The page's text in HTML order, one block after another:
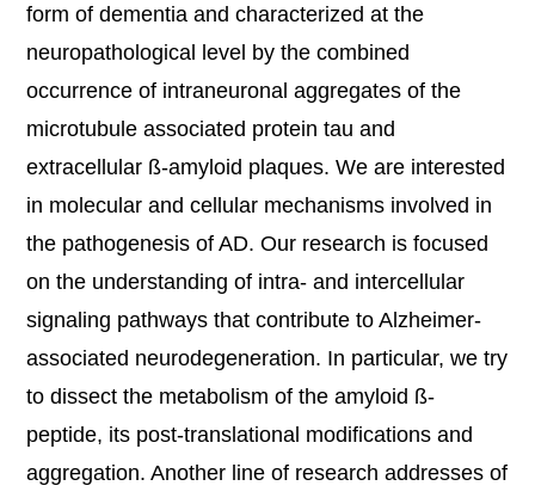
form of dementia and characterized at the
neuropathological level by the combined
occurrence of intraneuronal aggregates of the
microtubule associated protein tau and
extracellular ß-amyloid plaques. We are interested
in molecular and cellular mechanisms involved in
the pathogenesis of AD. Our research is focused
on the understanding of intra- and intercellular
signaling pathways that contribute to Alzheimer-
associated neurodegeneration. In particular, we try
to dissect the metabolism of the amyloid ß-
peptide, its post-translational modifications and
aggregation. Another line of research addresses of